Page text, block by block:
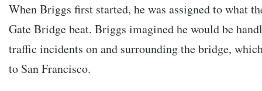
When Briggs first started, he was assigned to what
Gate Bridge beat. Briggs imagined he would be
traffic incidents on and surrounding the bridge,
to San Francisco.